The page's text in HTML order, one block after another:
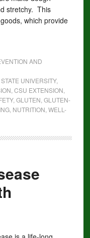
stretchy. This
which provide
AND
UNIVERSITY,
CSU EXTENSION
, GLUTEN GLUTEN-
, NUTRITION WELL-